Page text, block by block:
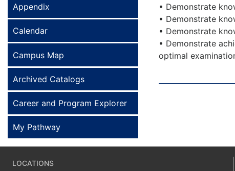
Appendix
Calendar
Campus Map
Archived Catalogs
Career and Program Explorer
My Pathway
• Demonstrate
• Demonstrate
• Demonstrate
• Demonstrate
optimal
LOCATIONS